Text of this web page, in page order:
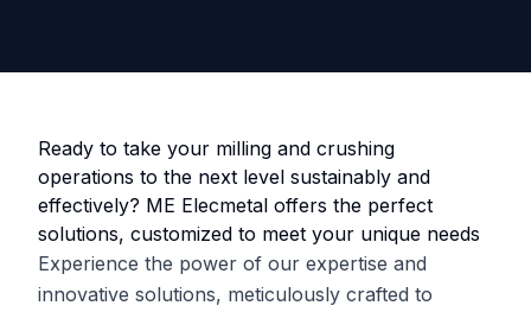
Ready to take your milling and crushing
operations to the next level sustainably and
effectively? ME Elecmetal offers the perfect
solutions, customized to meet your unique needs
Experience the power of our expertise and
innovative solutions, meticulously crafted to